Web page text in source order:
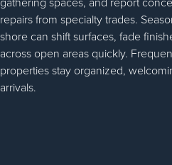
repairs from specialty trades.
shore can shift surfaces, fade
across open areas quickly.
properties stay organized,
arrivals.